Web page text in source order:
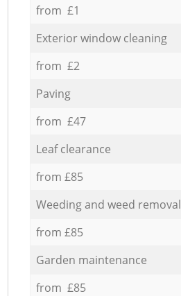
from £1
Exterior window cleaning
from £2
Paving
from £47
Leaf clearance
from £85
Weeding and weed removal
from £85
Garden maintenance
from £85